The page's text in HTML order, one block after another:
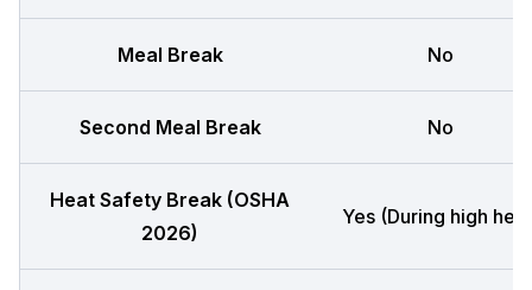
Meal Break No
Second Meal Break No
Heat Safety Break (OSHA
2026)
Yes (During high